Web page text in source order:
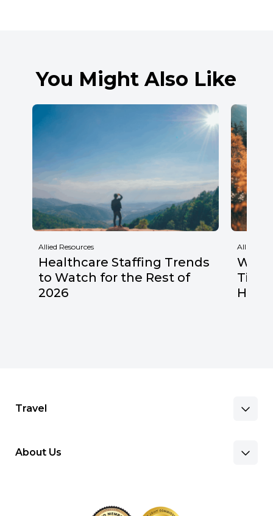
You Might Also Like
Allied Resources
Healthcare Staffing Trends
to Watch for the Rest of
2026
Allied
Why
Travel
About Us